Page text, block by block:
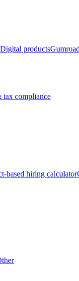
Digital products
tax compliance
based hiring calculator